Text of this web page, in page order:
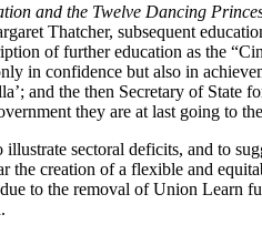
and the Twelve Dancing
Thatcher, subsequent
of further education as the
in confidence but also in
and the then Secretary of
they are at last going to
sectoral deficits, and to
creation of a flexible and
to the removal of Union